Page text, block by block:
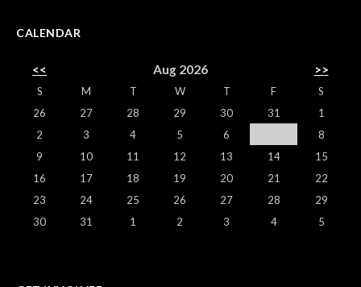
CALENDAR
<< Aug 2026 >>
S M T W T F
S
26
27 28 29 30 31
1
2
3 4 5 6
8
9
10 11 12 13 14
15
16
17 18 19 20 21
22
23
24 25 26 27 28
29
30
31 1 2 3 4 5